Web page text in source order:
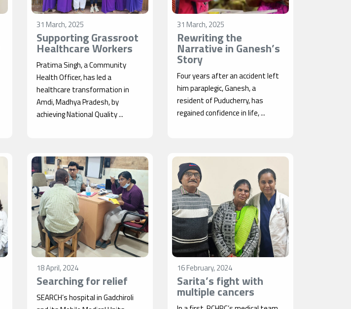
31 March, 2025
Supporting Grassroot
Healthcare Workers
Pratima Singh, a Community
Health Officer, has led a
healthcare transformation in
Amdi, Madhya Pradesh, by
achieving National Quality ...
31 March, 2025
Rewriting the
Narrative in Ganesh’s
Story
Four years after an accident left
him paraplegic, Ganesh, a
resident of Puducherry, has
regained confidence in life, ...
18 April, 2024
Searching for relief
SEARCH’s hospital in Gadchiroli
16 February, 2024
Sarita’s fight with
multiple cancers